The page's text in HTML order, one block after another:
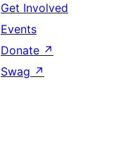
Get Involved
Events
Donate ↗
Swag ↗